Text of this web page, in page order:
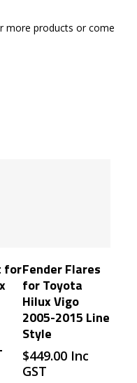
more products or come
forFender Flares
for Toyota
Hilux Vigo
2005-2015 Line
Style
$449.00 Inc
GST